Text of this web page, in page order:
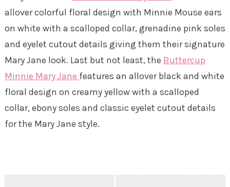
allover colorful floral design with Minnie Mouse ears
on white with a scalloped collar, grenadine pink soles
and eyelet cutout details giving them their signature
Mary Jane look. Last but not least, the Buttercup
Minnie Mary Jane features an allover black and white
floral design on creamy yellow with a scalloped
collar, ebony soles and classic eyelet cutout details
for the Mary Jane style.